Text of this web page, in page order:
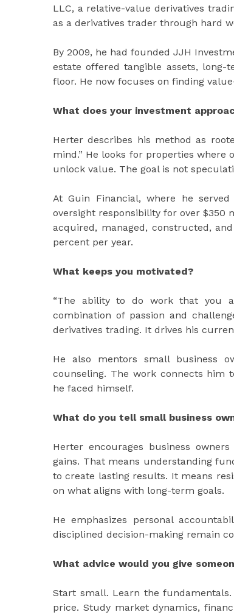
LLC, a relative-value derivatives
as a derivatives trader through hard
By 2009, he had founded JJH
estate offered tangible assets,
floor. He now focuses on finding
What does your investment
Herter describes his method as
mind.” He looks for properties where
unlock value. The goal is not
At Guin Financial, where he
oversight responsibility for over $350
acquired, managed, constructed,
percent per year.
What keeps you motivated?
“The ability to do work that you
combination of passion and
derivatives trading. It drives his
He also mentors small business
counseling. The work connects him
he faced himself.
What do you tell small business
Herter encourages business
gains. That means understanding
to create lasting results. It means
on what aligns with long-term goals.
He emphasizes personal
disciplined decision-making remain
What advice would you give
Start small. Learn the
price. Study market dynamics,